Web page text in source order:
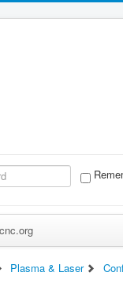
Plasma & Laser